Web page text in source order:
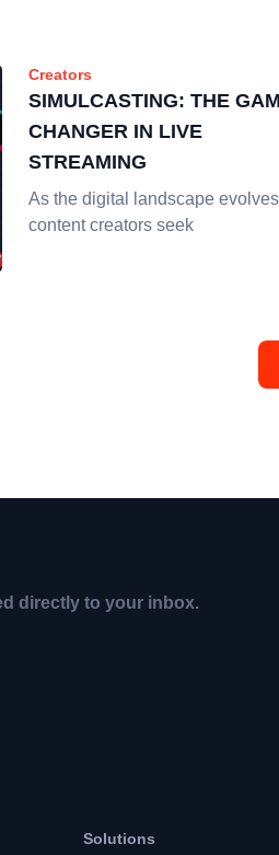
Creators
SIMULCASTING: THE
CHANGER IN LIVE
STREAMING
As the digital landscape
content creators seek
directly to your inbox.
Solutions